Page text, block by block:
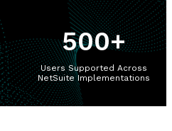
500+
Users Supported Across
NetSuite Implementations